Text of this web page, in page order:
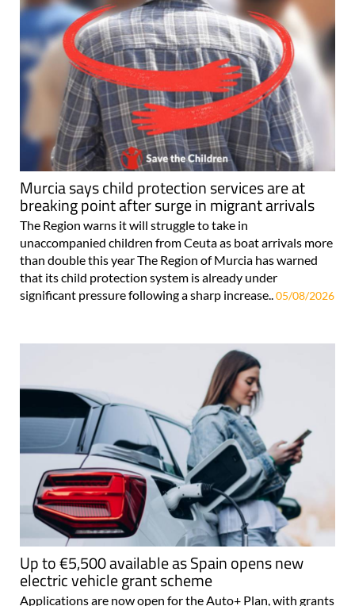
Murcia says child protection services are at
breaking point after surge in migrant arrivals
The Region warns it will struggle to take in
unaccompanied children from Ceuta as boat arrivals more
than double this year The Region of Murcia has warned
that its child protection system is already under
significant pressure following a sharp increase..05/08/2026
Up to €5,500 available as Spain opens new
electric vehicle grant scheme
Applications are now open for the Auto+ Plan, with grants